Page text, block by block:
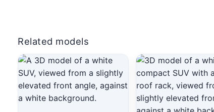
Related models